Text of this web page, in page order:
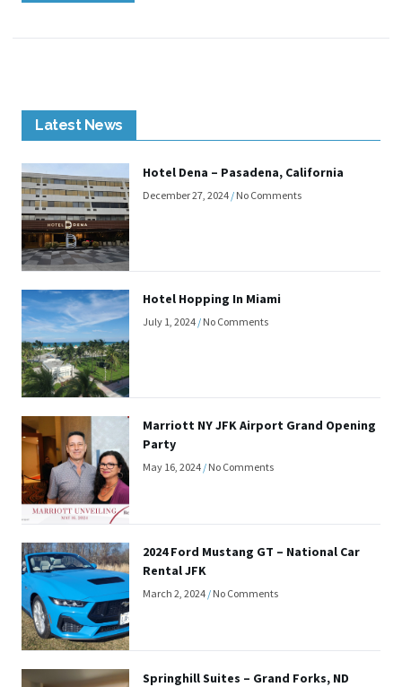
Latest News
Hotel Dena – Pasadena, California
December 27, 2024 No Comments
Hotel Hopping In Miami
July 1, 2024 No Comments
Marriott NY JFK Airport Grand Opening
Party
May 16, 2024 No Comments
2024 Ford Mustang GT – National Car
Rental JFK
March 2, 2024 No Comments
Springhill Suites – Grand Forks, ND